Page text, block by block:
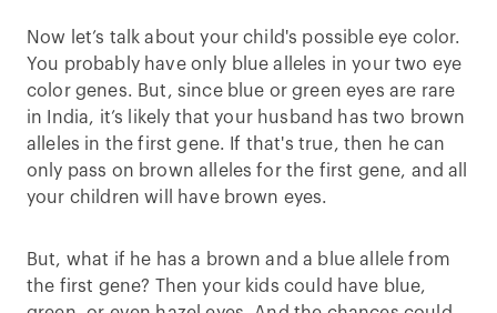
Now let’s talk about your child's possible eye color.
You probably have only blue alleles in your two eye
color genes. But, since blue or green eyes are rare
in India, it’s likely that your husband has two brown
alleles in the first gene. If that's true, then he can
only pass on brown alleles for the first gene, and all
your children will have brown eyes.
But, what if he has a brown and a blue allele from
the first gene? Then your kids could have blue,